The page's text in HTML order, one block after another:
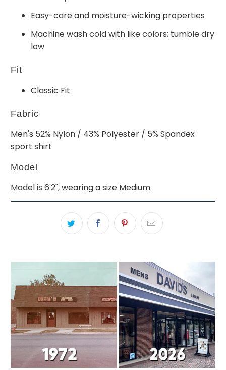
Easy-care and moisture-wicking properties
Machine wash cold with like colors; tumble dry
low
Fit
Classic Fit
Fabric
Men's 52% Nylon / 43% Polyester / 5% Spandex
sport shirt
Model
Model is 6'2", wearing a size Medium